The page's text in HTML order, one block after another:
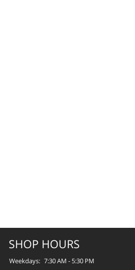
SHOP HOURS
Weekdays: 7:30 AM - 5:30 PM